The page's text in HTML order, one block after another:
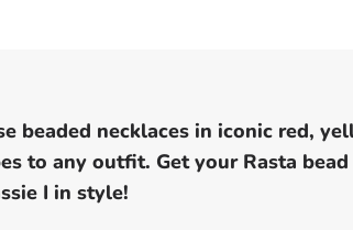
beaded necklaces in iconic red,
to any outfit. Get your Rasta
I in style!